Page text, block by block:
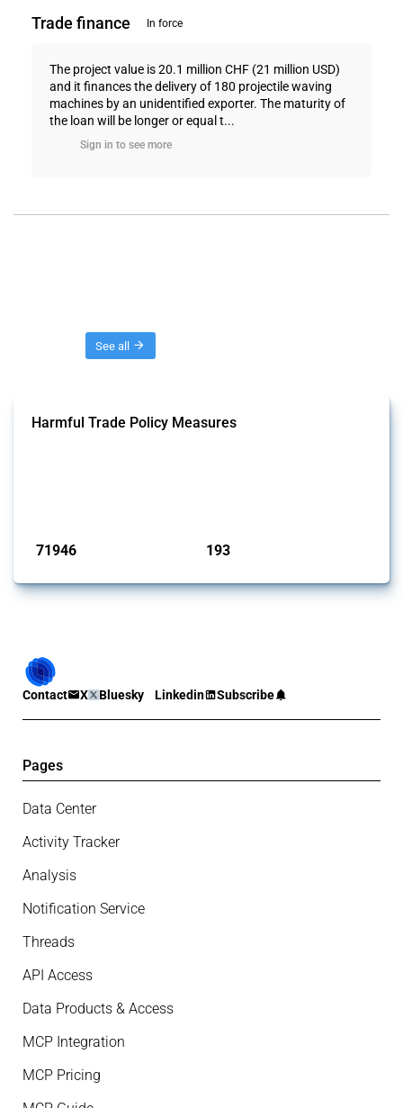
Trade finance In force
The project value is 20.1 million CHF (21 million USD)
and it finances the delivery of 180 projectile waving
machines by an unidentified exporter. The maturity of
the loan will be longer or equal t...
Sign in to see more
See all
Harmful Trade Policy Measures
71946 193
Contact X Bluesky Linkedin Subscribe
Pages
Data Center
Activity Tracker
Analysis
Notification Service
Threads
API Access
Data Products & Access
MCP Integration
MCP Pricing